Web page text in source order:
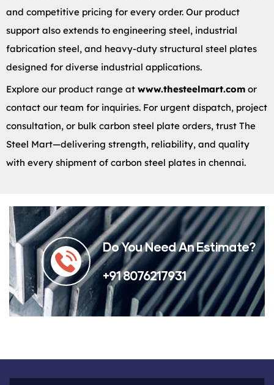
and competitive pricing for every order. Our product
support also extends to engineering steel, industrial
fabrication steel, and heavy-duty structural steel plates
designed for diverse industrial applications.
Explore our product range at www.thesteelmart.com or
contact our team for inquiries. For urgent dispatch, project
consultation, or bulk carbon steel plate orders, trust The
Steel Mart—delivering strength, reliability, and quality
with every shipment of carbon steel plates in chennai.
Do You Need An Estimate?
+91 8076217931